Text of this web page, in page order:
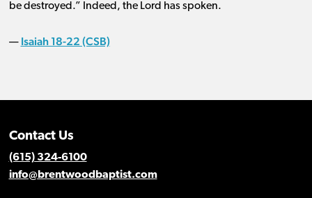
be destroyed.” Indeed, the Lord has spoken.
— Isaiah 18-22 (CSB)
Contact Us
(615) 324-6100
info@brentwoodbaptist.com